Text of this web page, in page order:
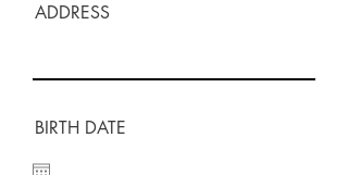
ADDRESS
BIRTH DATE